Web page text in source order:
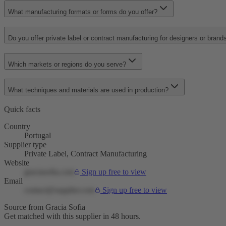
What manufacturing formats or forms do you offer?
Do you offer private label or contract manufacturing for designers or
Which markets or regions do you serve?
What techniques and materials are used in production?
Quick facts
Country
Portugal
Supplier type
Private Label, Contract Manufacturing
Website
Sign up free to view
Email
Sign up free to view
Source from Gracia Sofia
Get matched with this supplier in 48 hours.